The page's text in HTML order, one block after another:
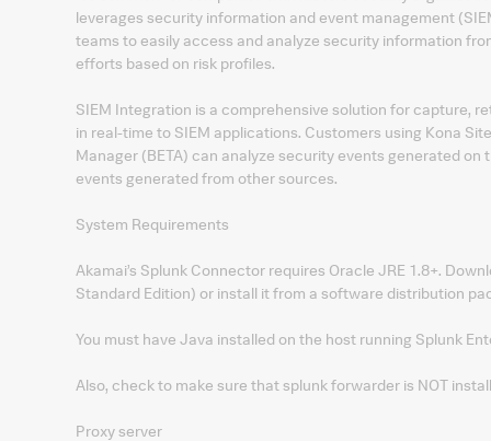
leverages security information and event management
teams to easily access and analyze security information
efforts based on risk profiles.
SIEM Integration is a comprehensive solution for capture,
in real-time to SIEM applications. Customers using Kona
Manager (BETA) can analyze security events generated
events generated from other sources.
System Requirements
Akamai’s Splunk Connector requires Oracle JRE 1.8+.
Standard Edition) or install it from a software distribution
You must have Java installed on the host running Splunk
Also, check to make sure that splunk forwarder is NOT
Proxy server